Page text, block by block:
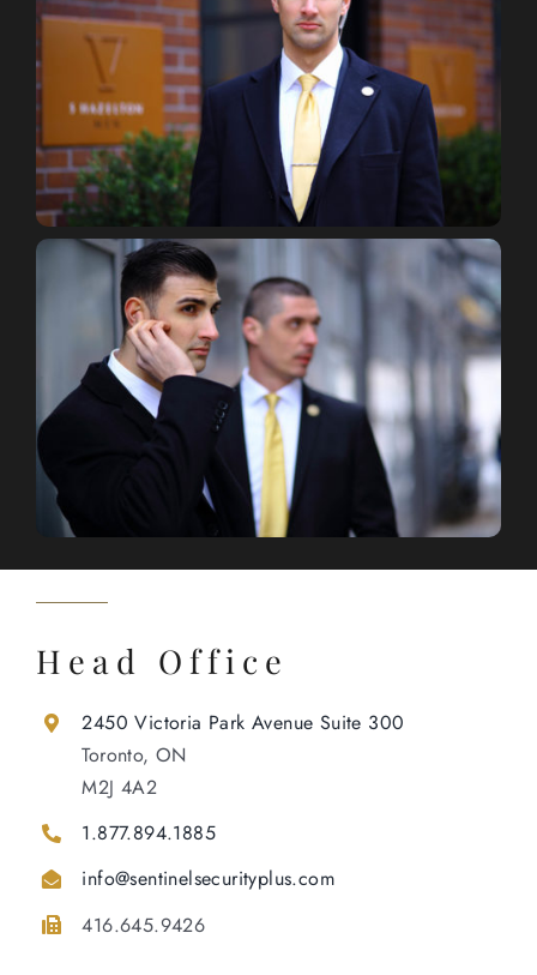
Head Office
2450 Victoria Park Avenue Suite 300
Toronto, ON
M2J 4A2
1.877.894.1885
info@sentinelsecurityplus.com
416.645.9426